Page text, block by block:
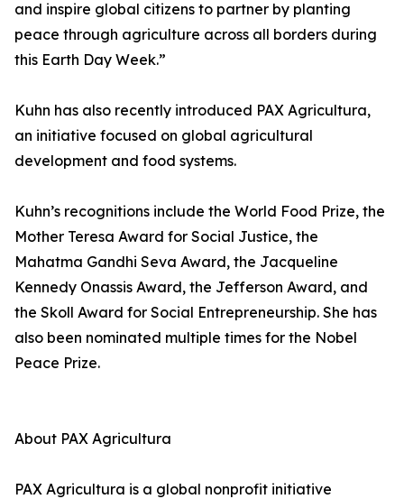
and inspire global citizens to partner by planting
peace through agriculture across all borders during
this Earth Day Week.”
Kuhn has also recently introduced PAX Agricultura,
an initiative focused on global agricultural
development and food systems.
Kuhn’s recognitions include the World Food Prize, the
Mother Teresa Award for Social Justice, the
Mahatma Gandhi Seva Award, the Jacqueline
Kennedy Onassis Award, the Jefferson Award, and
the Skoll Award for Social Entrepreneurship. She has
also been nominated multiple times for the Nobel
Peace Prize.
About PAX Agricultura
PAX Agricultura is a global nonprofit initiative